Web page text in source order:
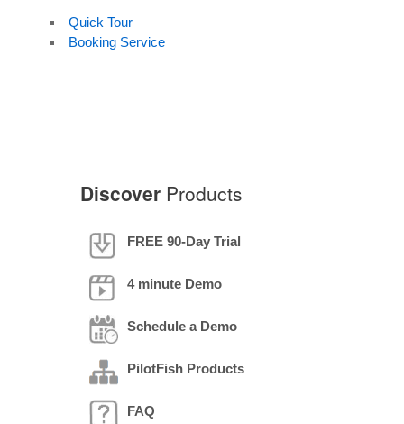
Quick Tour
Booking Service
Discover Products
FREE 90-Day Trial
4 minute Demo
Schedule a Demo
PilotFish Products
FAQ